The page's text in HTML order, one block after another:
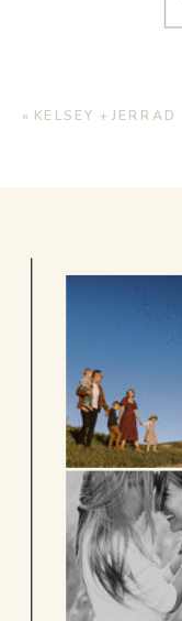
« KELSEY + JERRAD